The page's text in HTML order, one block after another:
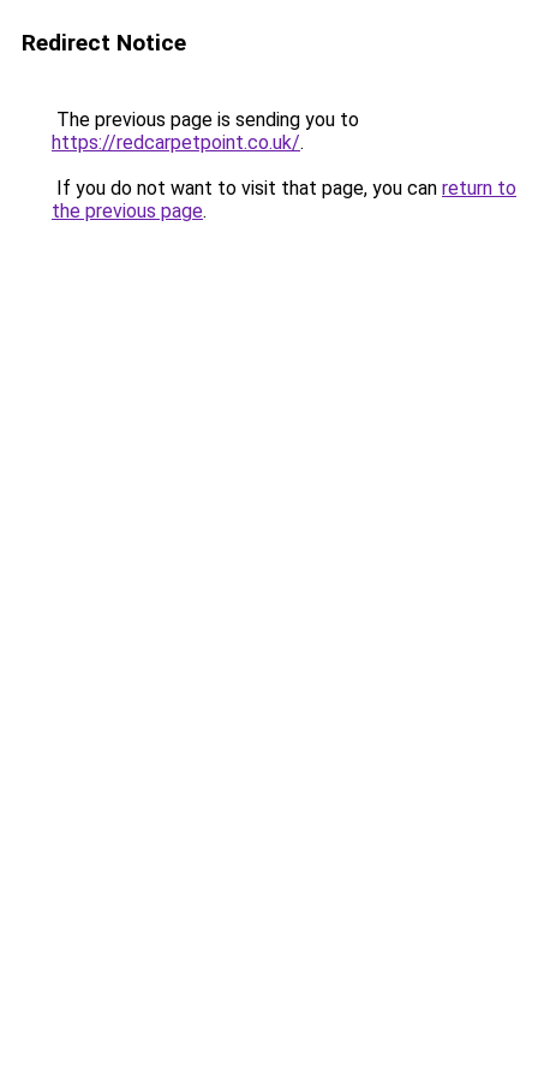
Redirect Notice
The previous page is sending you to
https://redcarpetpoint.co.uk/.
If you do not want to visit that page, you can return to
the previous page.